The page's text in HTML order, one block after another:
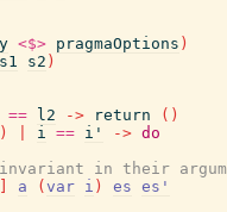
<$> pragmaOptions )
s1 s2 )
== l2 -> return ( )
) i == i' -> do
in their
a ( var i ) es es'